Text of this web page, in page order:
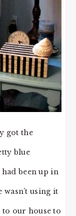
got the
blue
been up in
using it
our house to